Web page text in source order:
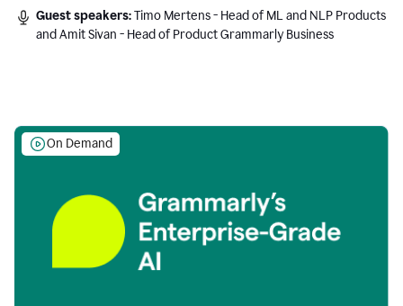
Guest speakers:Timo Mertens - Head of ML and NLP Products
and Amit Sivan - Head of Product Grammarly Business
On Demand